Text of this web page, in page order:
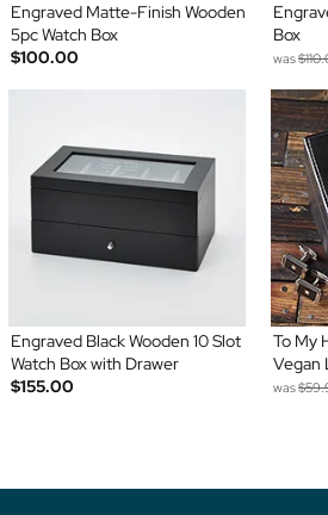
Engraved Matte-Finish Wooden
5pc Watch Box
$100.00
Box
was
Engraved Black Wooden 10 Slot
Watch Box with Drawer
$155.00
To My
Vegan
was